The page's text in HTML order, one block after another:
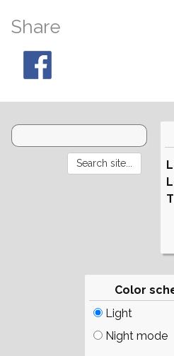
Share
Color
Light
Night mode